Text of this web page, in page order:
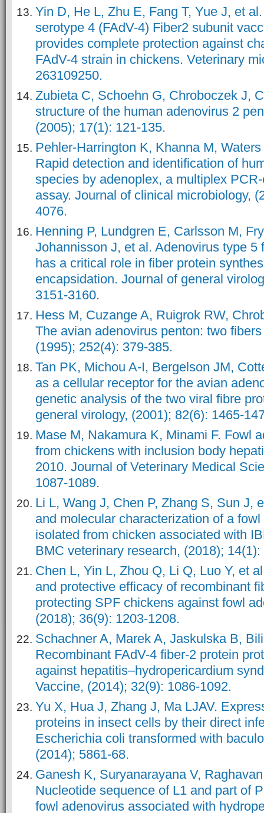
Yin D, He L, Zhu E, Fang T, Yue J, et
serotype 4 (FAdV-4) Fiber2 subunit
provides complete protection against
FAdV-4 strain in chickens. Veterinary
263109250.
Zubieta C, Schoehn G, Chroboczek J,
structure of the human adenovirus 2
(2005); 17(1): 121-135.
Pehler-Harrington K, Khanna M,
Rapid detection and identification of
species by adenoplex, a multiplex
assay. Journal of clinical microbiology,
4076.
Henning P, Lundgren E, Carlsson M,
Johannisson J, et al. Adenovirus type 5
has a critical role in fiber protein
encapsidation. Journal of general
3151-3160.
Hess M, Cuzange A, Ruigrok RW,
The avian adenovirus penton: two
(1995); 252(4): 379-385.
Tan PK, Michou A-I, Bergelson JM,
as a cellular receptor for the avian
genetic analysis of the two viral fibre
general virology, (2001); 82(6): 1465-
Mase M, Nakamura K, Minami F. Fowl
from chickens with inclusion body
2010. Journal of Veterinary Medical
1087-1089.
Li L, Wang J, Chen P, Zhang S, Sun J,
and molecular characterization of a
isolated from chicken associated with
BMC veterinary research, (2018); 14(1):
Chen L, Yin L, Zhou Q, Li Q, Luo Y, et
and protective efficacy of recombinant
protecting SPF chickens against fowl
(2018); 36(9): 1203-1208.
Schachner A, Marek A, Jaskulska B,
Recombinant FAdV-4 fiber-2 protein
against hepatitis–hydropericardium
Vaccine, (2014); 32(9): 1086-1092.
Yu X, Hua J, Zhang J, Ma LJAV.
proteins in insect cells by their direct
Escherichia coli transformed with
(2014); 5861-68.
Ganesh K, Suryanarayana V,
Nucleotide sequence of L1 and part of
fowl adenovirus associated with